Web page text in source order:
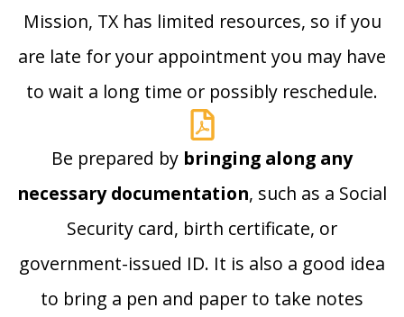
Mission, TX has limited resources, so if you
are late for your appointment you may have
to wait a long time or possibly reschedule.
Be prepared by bringing along any
necessary documentation, such as a Social
Security card, birth certificate, or
government-issued ID. It is also a good idea
to bring a pen and paper to take notes